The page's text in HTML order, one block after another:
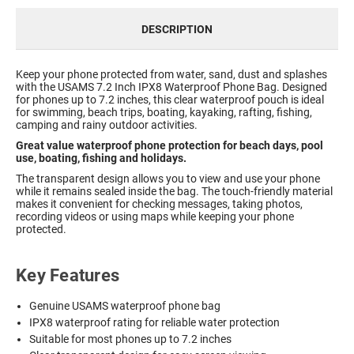
DESCRIPTION
Keep your phone protected from water, sand, dust and splashes
with the USAMS 7.2 Inch IPX8 Waterproof Phone Bag. Designed
for phones up to 7.2 inches, this clear waterproof pouch is ideal
for swimming, beach trips, boating, kayaking, rafting, fishing,
camping and rainy outdoor activities.
Great value waterproof phone protection for beach days, pool
use, boating, fishing and holidays.
The transparent design allows you to view and use your phone
while it remains sealed inside the bag. The touch-friendly material
makes it convenient for checking messages, taking photos,
recording videos or using maps while keeping your phone
protected.
Key Features
Genuine USAMS waterproof phone bag
IPX8 waterproof rating for reliable water protection
Suitable for most phones up to 7.2 inches